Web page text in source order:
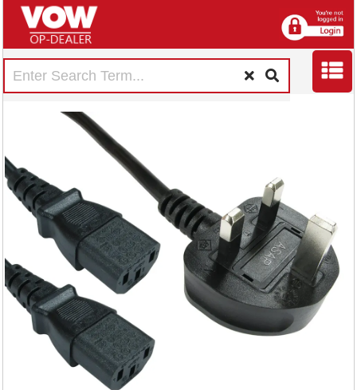
5 Star Power Cable
2m Splitter Kettle
Lead C13